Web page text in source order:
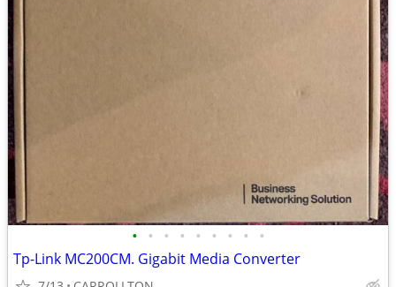
• • • • • • • • •
Tp-Link MC200CM. Gigabit Media Converter